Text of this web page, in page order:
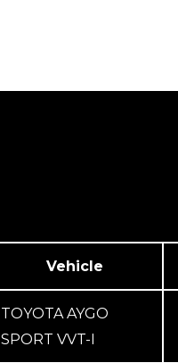
Vehicle
TOYOTA AYGO
SPORT VVT-I